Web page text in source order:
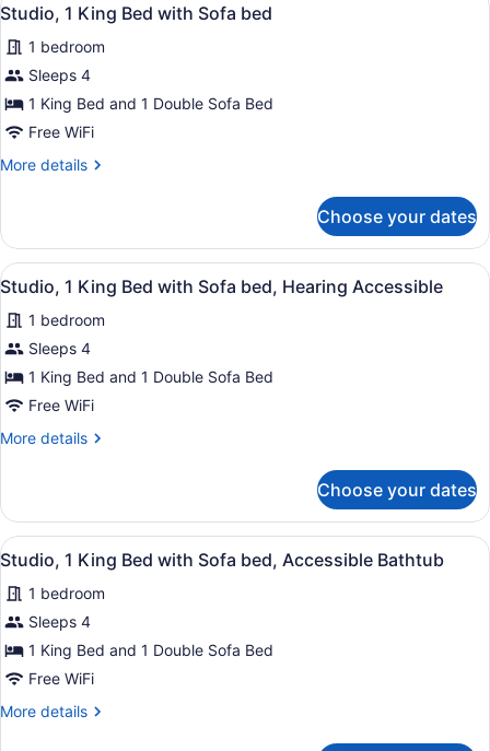
Shower)
Beds,
Accessible
(Roll-
in
Shower)
all
photos
for
Studio,
1
Bed
bed
3
Studio, 1 King Bed with Sofa bed
1 bedroom
Sleeps 4
1 King Bed and 1 Double Sofa Bed
Free WiFi
More details
More
1
King
Bed
Sofa
bed
Choose your dates
View
all
photos
for
Studio,
1
Bed
bed,
Hearing
Accessible
A hotel room with a sofa,
3
Studio, 1 King Bed with Sofa bed, Hearing Accessible
1 bedroom
Sleeps 4
1 King Bed and 1 Double Sofa Bed
Free WiFi
More details
More
1
King
Bed
Sofa
bed,
Hearing
Accessible
Choose your dates
View
all
photos
for
Studio,
1
Bed
A hotel room with a sofa,
3
Studio, 1 King Bed with Sofa bed, Accessible Bathtub
1 bedroom
Sleeps 4
1 King Bed and 1 Double Sofa Bed
Free WiFi
More details
More